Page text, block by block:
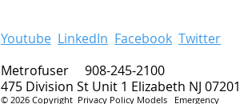
Youtube LinkedIn Facebook Twitter
Metrofuser 908-245-2100
475 Division St Unit 1 Elizabeth NJ 07201
© 2026 Copyright Privacy Policy Models Emergency